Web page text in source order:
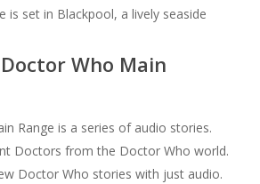
is set in Blackpool, a lively seaside
Who Main
Range is a series of audio stories.
Doctors from the Doctor Who world.
Doctor Who stories with just audio.